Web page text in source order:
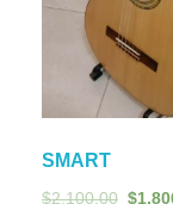
SMART
$2,100.00 $